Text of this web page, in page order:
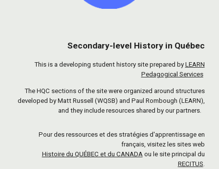
Secondary-level History in Québec
This is a developing student history site prepared by LEARN
Pedagogical Services
The HQC sections of the site were organized around structures
developed by Matt Russell (WQSB) and Paul Rombough (LEARN),
and they include resources shared by our partners.
Pour des ressources et des stratégies d'apprentissage en
français, visitez les sites web
Histoire du QUÉBEC et du CANADAou le site principal du
RECITUS.